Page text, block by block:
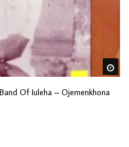
Of Iuleha – Ojemenkhona